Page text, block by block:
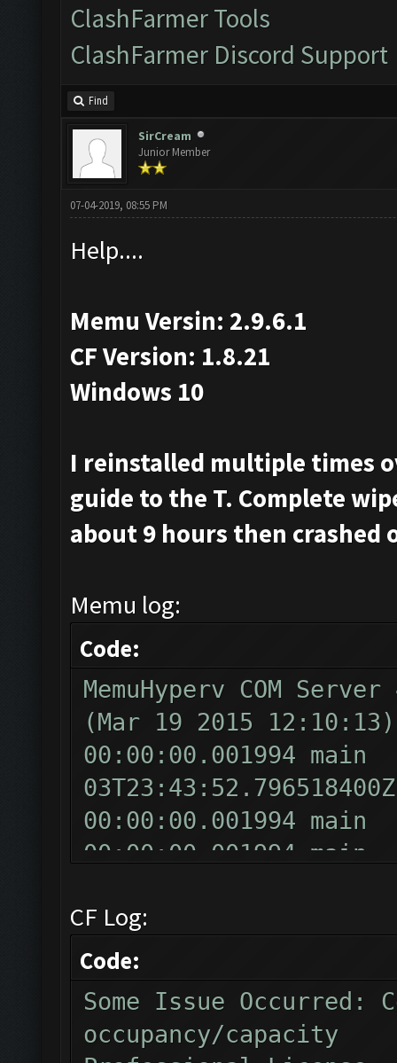
ClashFarmer Tools
ClashFarmer Discord Support
Find
SirCream
Junior Member
07-04-2019, 08:55 PM
Help....
Memu Versin: 2.9.6.1
CF Version: 1.8.21
Windows 10
I reinstalled multiple times
guide to the T. Complete
about 9 hours then crashed
Memu log:
Code:
MemuHyperv COM
(Mar 19 2015
00:00:00.001994
03T23:43:52.796518400Z
00:00:00.001994
00:00:00.001994
00:00:00.001994
00:00:00.001994
00:00:00.010970
Product Name
00:00:00.016954
CF Log:
Code:
Some Issue Occurred:
occupancy/capacity